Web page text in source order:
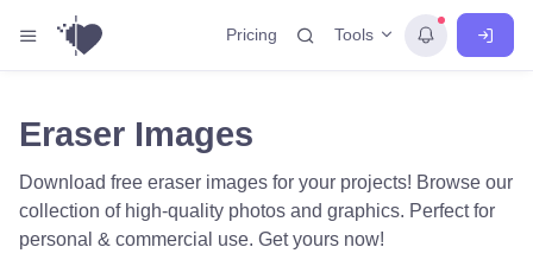
Pricing Tools
Eraser Images
Download free eraser images for your projects! Browse our
collection of high-quality photos and graphics. Perfect for
personal & commercial use. Get yours now!